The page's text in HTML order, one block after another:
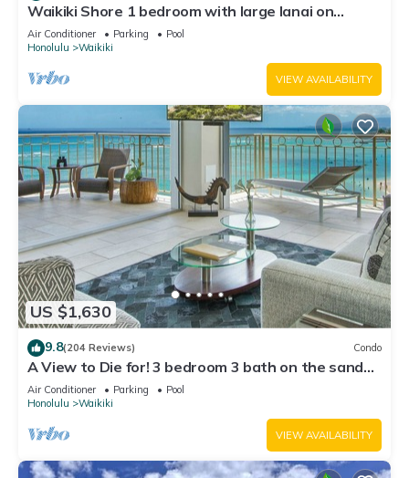
Waikiki Shore 1 bedroom with large lanai on
Waikiki Beach - free parking & WiFi
Air Conditioner Parking
Pool
Honolulu
Waikiki
VIEW AVAILABILITY
US $1,630
9.8(204 Reviews) Condo
A View to Die for! 3 bedroom 3 bath on the sand
at Waikiki Beach
Air Conditioner Parking
Pool
Honolulu
Waikiki
VIEW AVAILABILITY